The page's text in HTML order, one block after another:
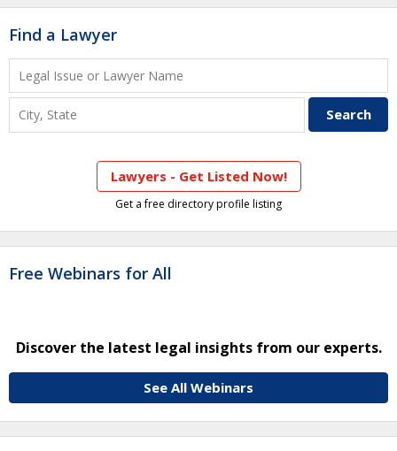
Find a Lawyer
Lawyers - Get Listed Now!
Get a free directory profile listing
Free Webinars for All
Discover the latest legal insights from our experts.
See All Webinars